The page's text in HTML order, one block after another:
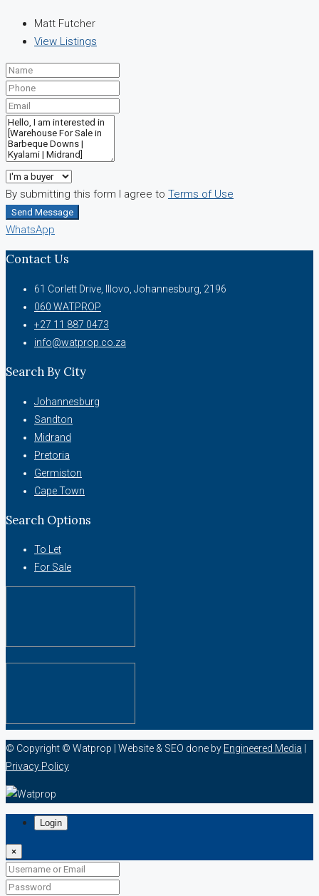
Matt Futcher
View Listings
By submitting this form I agree to Terms of Use
Send Message
WhatsApp
Contact Us
61 Corlett Drive, Illovo, Johannesburg, 2196
060 WATPROP
+27 11 887 0473
info@watprop.co.za
Search By City
Johannesburg
Sandton
Midrand
Pretoria
Germiston
Cape Town
Search Options
To Let
For Sale
© Copyright © Watprop | Website & SEO done by Engineered Media
Privacy Policy
Login
×